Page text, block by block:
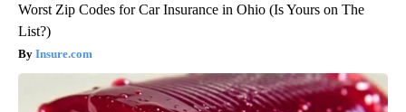
Worst Zip Codes for Car Insurance in Ohio (Is Yours on The
List?)
Insure.com